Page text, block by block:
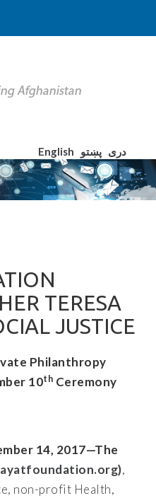
English دری پښتو
TERESA
JUSTICE
Philanthropy
10th Ceremony
14, 2017—The
,
non-profit Health,